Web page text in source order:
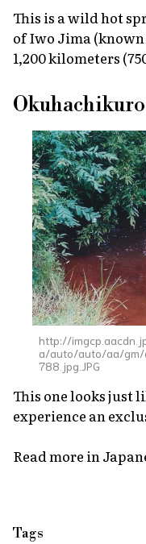
This is a wild hot
of Iwo Jima
1,200 kilometers
http://
a/auto/auto/aa/
788.jpg.JPG
This one looks just
experience an
Read more in
Tags